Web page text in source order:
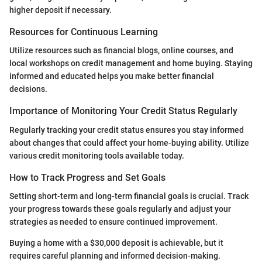
higher deposit if necessary.
Resources for Continuous Learning
Utilize resources such as financial blogs, online courses, and
local workshops on credit management and home buying. Staying
informed and educated helps you make better financial
decisions.
Importance of Monitoring Your Credit Status Regularly
Regularly tracking your credit status ensures you stay informed
about changes that could affect your home-buying ability. Utilize
various credit monitoring tools available today.
How to Track Progress and Set Goals
Setting short-term and long-term financial goals is crucial. Track
your progress towards these goals regularly and adjust your
strategies as needed to ensure continued improvement.
Buying a home with a $30,000 deposit is achievable, but it
requires careful planning and informed decision-making.